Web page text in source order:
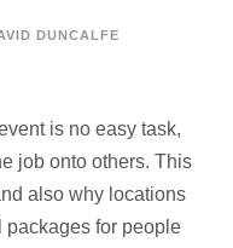
DUNCALFE
is no easy task,
job onto others. This
also why locations
packages for people